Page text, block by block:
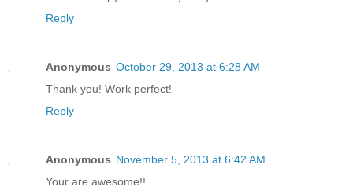
Reply
Anonymous October 29, 2013 at 6:28 AM
Thank you! Work perfect!
Reply
Anonymous November 5, 2013 at 6:42 AM
Your are awesome!!